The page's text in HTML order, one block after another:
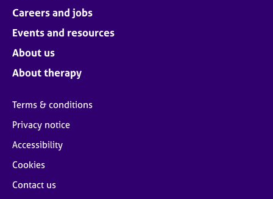
Careers and jobs
Events and resources
About us
About therapy
Terms & conditions
Privacy notice
Accessibility
Cookies
Contact us